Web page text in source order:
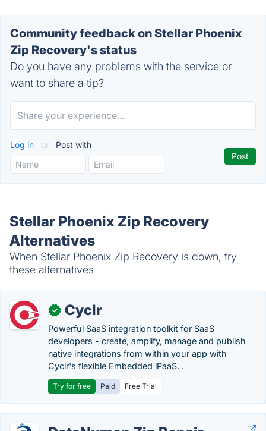
Community feedback on Stellar Phoenix
Zip Recovery's status
Do you have any problems with the service or
want to share a tip?
Log in or Post with
Stellar Phoenix Zip Recovery
Alternatives
When Stellar Phoenix Zip Recovery is down, try
these alternatives
✓ Cyclr
Powerful SaaS integration toolkit for SaaS
developers - create, amplify, manage and publish
native integrations from within your app with
Cyclr's flexible Embedded iPaaS. .
Try for free Paid Free Trial